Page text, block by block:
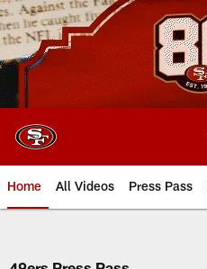
Skip
to
main
content
Home All Videos Press Pass